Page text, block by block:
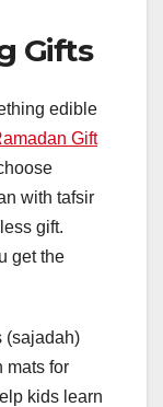
Gifts
edible
Gift
with tafsir
gift.
get the
(sajadah)
mats for
kids learn